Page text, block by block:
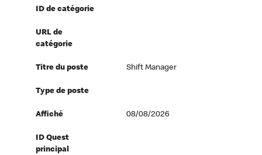
ID de catégorie
URL de
catégorie
Titre du poste Shift Manager
Type de poste
Affiché 08/08/2026
ID Quest
principal